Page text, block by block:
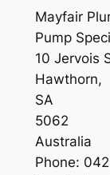
Mayfair
Pump
10 Jervois
Hawthorn,
SA
5062
Australia
Phone: